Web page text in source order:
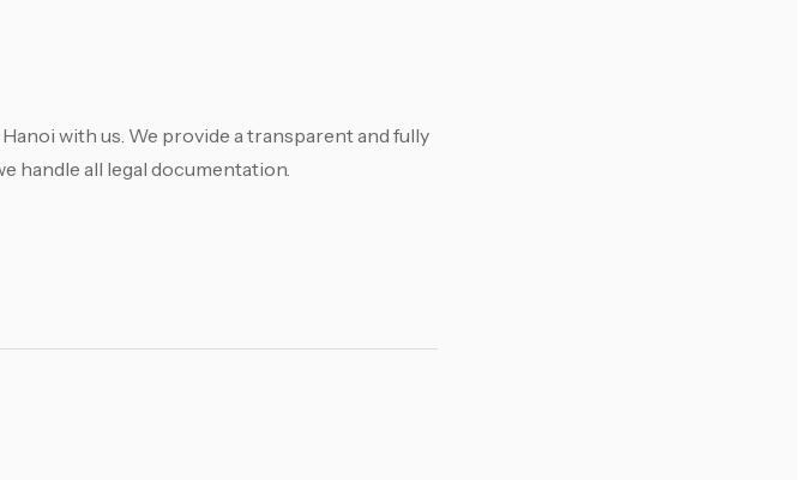
with us. We provide a transparent and fully
handle all legal documentation.